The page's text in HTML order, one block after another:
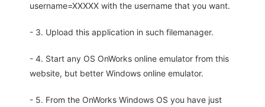
username=XXXXX with the username that you want.
- 3. Upload this application in such filemanager.
- 4. Start any OS OnWorks online emulator from this
website, but better Windows online emulator.
- 5. From the OnWorks Windows OS you have just